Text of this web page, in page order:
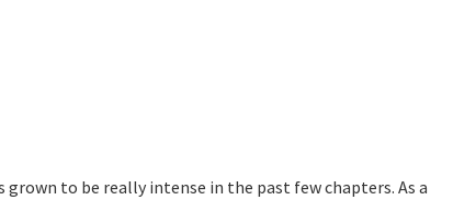
grown to be really intense in the past few chapters. As a